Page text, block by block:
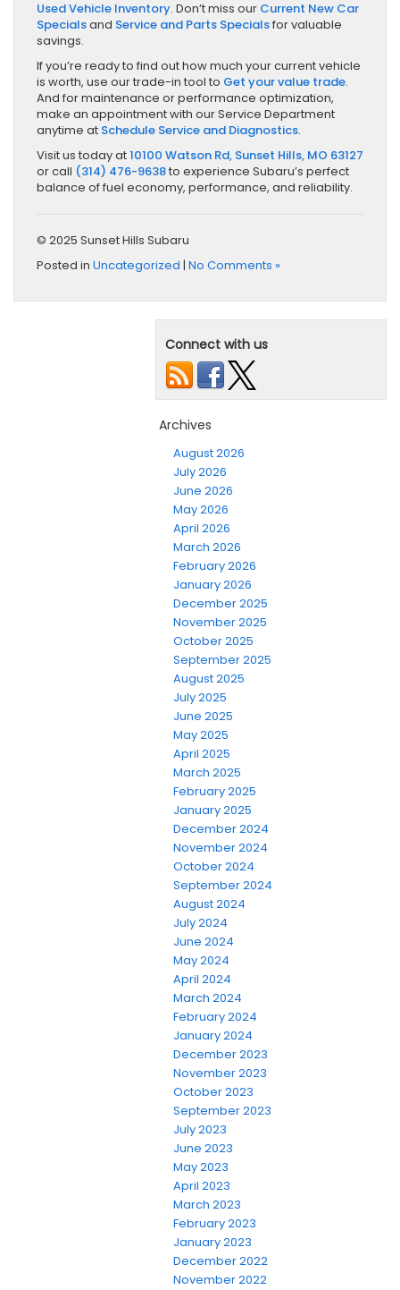
Used Vehicle Inventory. Don’t miss our Current New Car
Specialsand Service and Parts Specialsfor valuable
savings.
If you’re ready to find out how much your current vehicle
is worth, use our trade-in tool to Get your value trade.
And for maintenance or performance optimization,
make an appointment with our Service Department
anytime at Schedule Service and Diagnostics.
Visit us today at10100 Watson Rd, Sunset Hills, MO 63127
or call (314) 476-9638to experience Subaru’s perfect
balance of fuel economy, performance, and reliability.
© 2025 Sunset Hills Subaru
Posted in Uncategorized | No Comments »
Connect with us
Archives
August 2026
July 2026
June 2026
May 2026
April 2026
March 2026
February 2026
January 2026
December 2025
November 2025
October 2025
September 2025
August 2025
July 2025
June 2025
May 2025
April 2025
March 2025
February 2025
January 2025
December 2024
November 2024
October 2024
September 2024
August 2024
July 2024
June 2024
May 2024
April 2024
March 2024
February 2024
January 2024
December 2023
November 2023
October 2023
September 2023
July 2023
June 2023
May 2023
April 2023
March 2023
February 2023
January 2023
December 2022
November 2022